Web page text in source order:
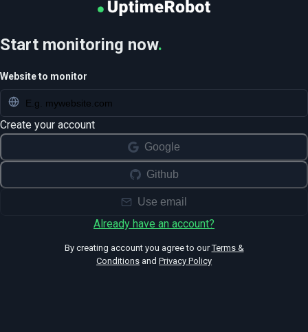
Start monitoring now.
Website to monitor
Create your account
Google
Github
Use email
Already have an account?
By creating account you agree to our Terms &
Conditions and Privacy Policy